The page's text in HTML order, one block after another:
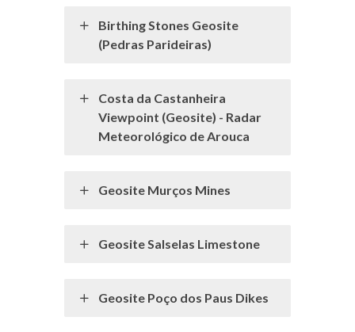
Birthing Stones Geosite
(Pedras Parideiras)
Costa da Castanheira
Viewpoint (Geosite) - Radar
Meteorológico de Arouca
Geosite Murços Mines
Geosite Salselas Limestone
Geosite Poço dos Paus Dikes